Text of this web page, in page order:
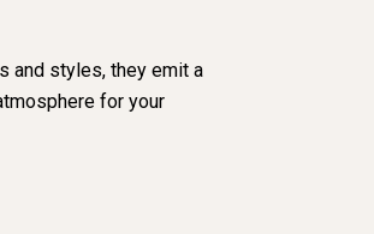
and styles, they emit a
for your